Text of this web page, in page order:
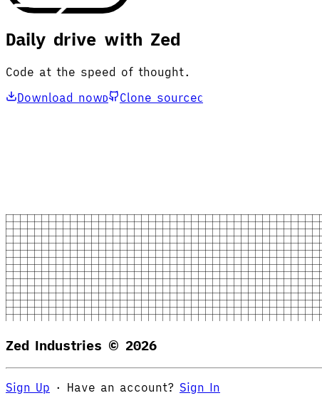
Daily drive with Zed
Code at the speed of thought.
Download nowD Clone sourceC
Zed Industries © 2026
Sign Up · Have an account? Sign In